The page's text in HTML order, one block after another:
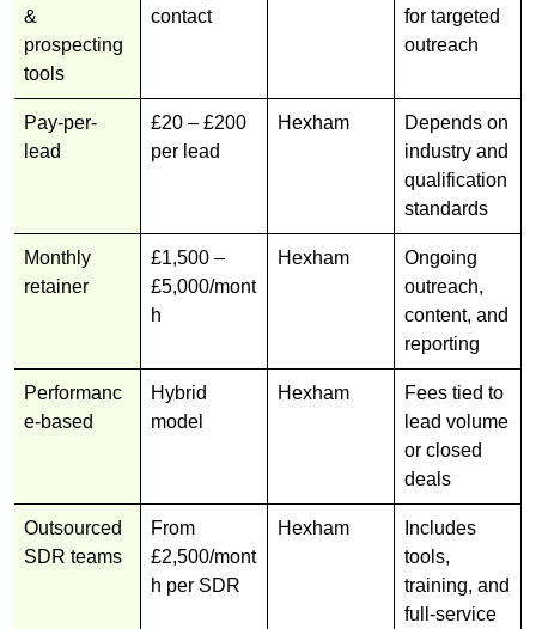
&
prospecting
tools
contact
for targeted
outreach
Pay-per-
lead
£20 – £200
per lead
Hexham
Depends on
industry and
qualification
standards
Monthly
retainer
£1,500 –
£5,000/mont
h
Hexham
Ongoing
outreach,
content, and
reporting
Performanc
e-based
Hybrid
model
Hexham
Fees tied to
lead volume
or closed
deals
Outsourced
SDR teams
From
£2,500/mont
h per SDR
Hexham
Includes
tools,
training, and
full-service